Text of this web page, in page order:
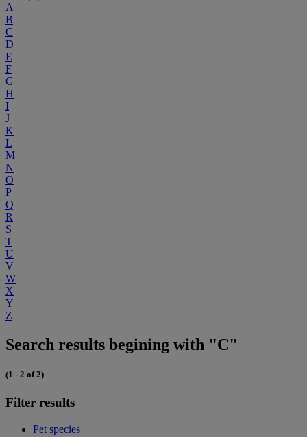
A
B
C
D
E
F
G
H
I
J
K
L
M
N
O
P
Q
R
S
T
U
V
W
X
Y
Z
Search results begining with "C"
(1 - 2 of 2)
Filter results
Pet species